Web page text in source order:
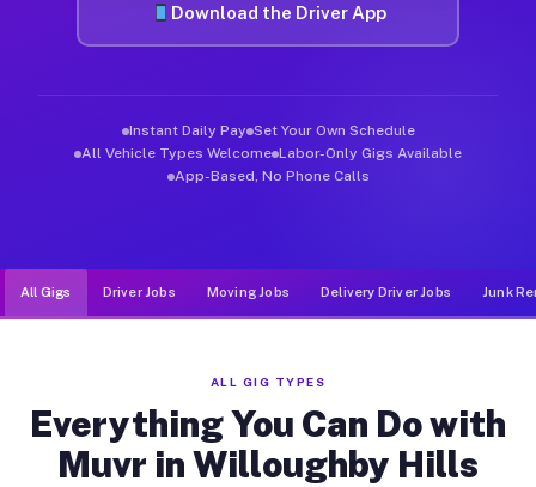
Download the Driver App
Instant Daily Pay Set Your Own Schedule
All Vehicle Types Welcome Labor-Only Gigs Available
App-Based, No Phone Calls
All Gigs Driver Jobs Moving Jobs Delivery Driver Jobs Junk
ALL GIG TYPES
Everything You Can Do with
Muvr in Willoughby Hills